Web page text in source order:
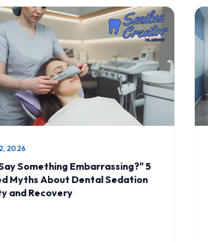
2026
Something Embarrassing?" 5
Myths About Dental Sedation
and Recovery